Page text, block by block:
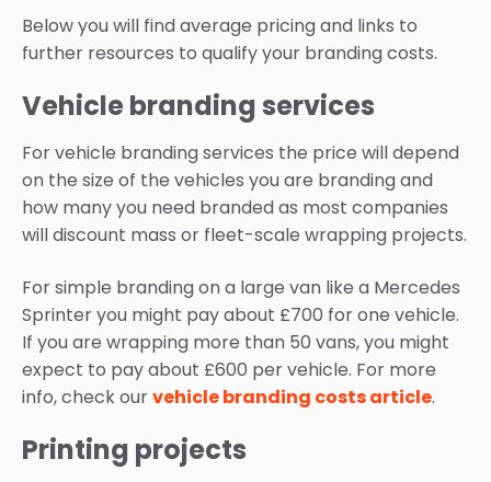
Below you will find average pricing and links to
further resources to qualify your branding costs.
Vehicle branding services
For vehicle branding services the price will depend
on the size of the vehicles you are branding and
how many you need branded as most companies
will discount mass or fleet-scale wrapping projects.
For simple branding on a large van like a Mercedes
Sprinter you might pay about £700 for one vehicle.
If you are wrapping more than 50 vans, you might
expect to pay about £600 per vehicle. For more
info, check ourvehicle branding costs article.
Printing projects